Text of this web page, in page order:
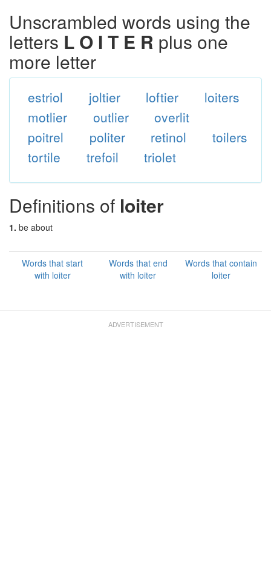
Unscrambled words using the
letters L O I T E R plus one
more letter
estriol joltier loftier
loiters
motlier
outlier
overlit
poitrel
politer retinol
toilers
tortile
trefoil triolet
Definitions of loiter
1. be about
Words that start
with loiter
Words that end
with loiter
Words that contain
loiter